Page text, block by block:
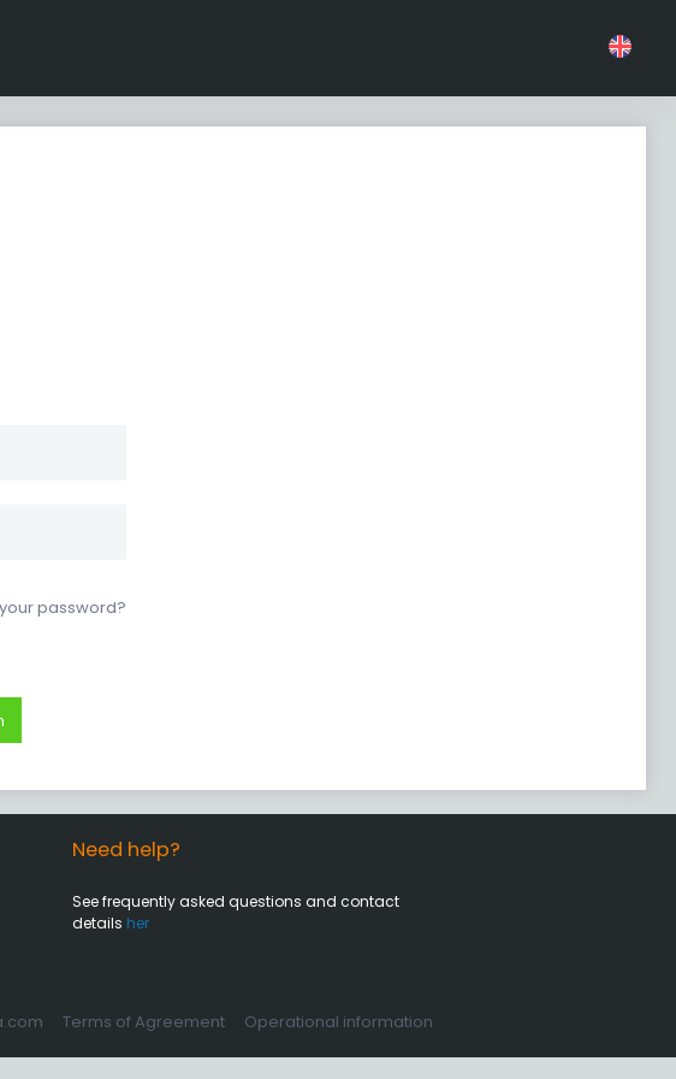
password?
Need help?
See frequently asked questions and contact
details her
Terms of Agreement Operational information